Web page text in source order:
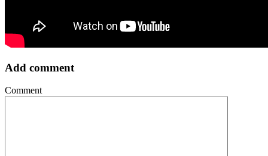
Add comment
Comment